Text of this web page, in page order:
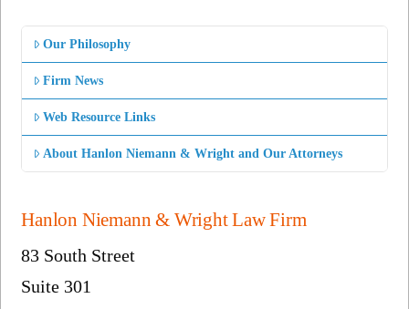
Our Philosophy
Firm News
Web Resource Links
About Hanlon Niemann & Wright and Our Attorneys
Hanlon Niemann & Wright Law Firm
83 South Street
Suite 301